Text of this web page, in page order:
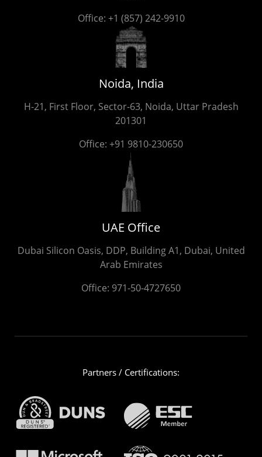
Office: +1 (857) 242-9910
Noida, India
H-21, First Floor, Sector-63, Noida, Uttar Pradesh
201301
Office: +91 9810-230650
UAE Office
Dubai Silicon Oasis, DDP, Building A1, Dubai, United
Arab Emirates
Office: 971-50-4727650
Partners / Certifications: